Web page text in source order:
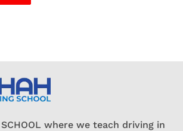
SCHOOL where we teach driving in